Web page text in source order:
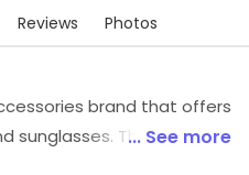
Reviews Photos
brand that offers
sunglasses. Their... See more